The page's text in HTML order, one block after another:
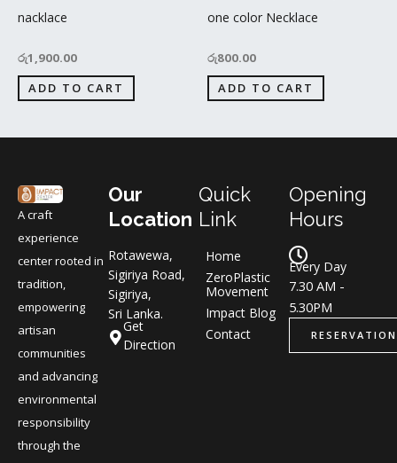
nacklace
රු1,900.00
ADD TO CART
one color Necklace
රු800.00
ADD TO CART
A craft
experience
center rooted in
tradition,
empowering
artisan
communities
and advancing
environmental
responsibility
through the
Our
Location
Rotawewa,
Sigiriya Road,
Sigiriya,
Sri Lanka.
Get
Direction
Quick
Link
Home
ZeroPlastic
Movement
Impact Blog
Contact
Opening
Hours
Every Day
7.30 AM -
5.30PM
RESERVATION